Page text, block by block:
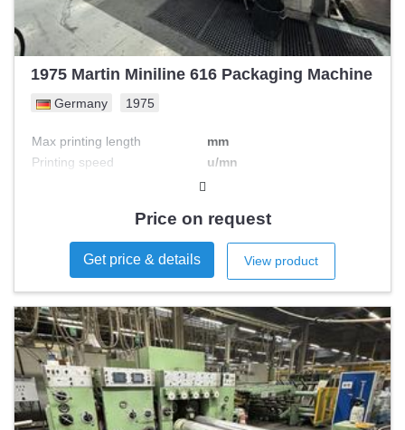
1975 Martin Miniline 616 Packaging Machine
Germany 1975
Max printing length
mm
Printing speed
u/mn
mm
Price on request
Get price & details View product